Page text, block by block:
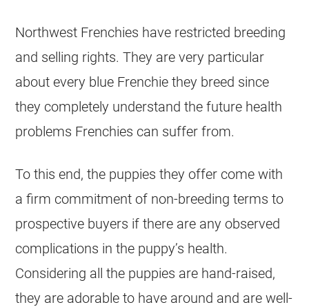
Northwest Frenchies have restricted breeding
and selling rights. They are very particular
about every blue Frenchie they breed since
they completely understand the future health
problems Frenchies can suffer from.
To this end, the puppies they offer come with
a firm commitment of non-breeding terms to
prospective buyers if there are any observed
complications in the puppy’s health.
Considering all the puppies are hand-raised,
they are adorable to have around and are well-